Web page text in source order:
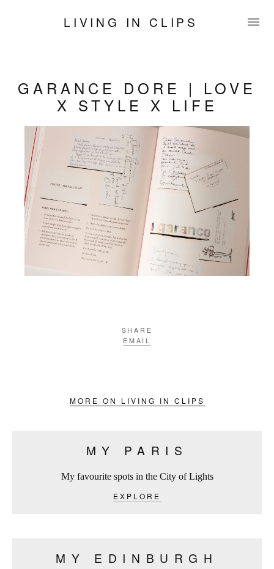
LIVING IN CLIPS
GARANCE DORE | LOVE
X STYLE X LIFE
SHARE
EMAIL
MORE ON LIVING IN CLIPS
MY PARIS
My favourite spots in the City of Lights
EXPLORE
MY EDINBURGH